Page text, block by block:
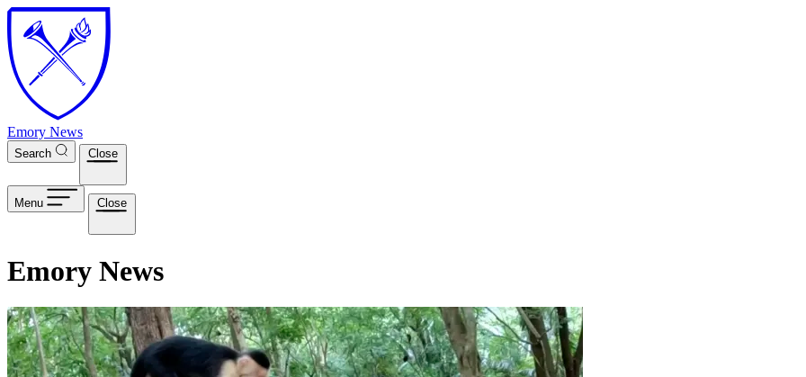
Skip to main content
Emory News
Search Close
Menu Close
Emory News